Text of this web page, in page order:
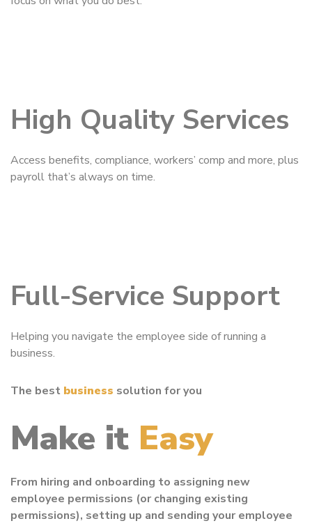
High Quality Services
Access benefits, compliance, workers’ comp and more, plus
payroll that’s always on time.
Full-Service Support
Helping you navigate the employee side of running a
business.
The best business solution for you
Make it Easy
From hiring and onboarding to assigning new
employee permissions (or changing existing
permissions), setting up and sending your employee